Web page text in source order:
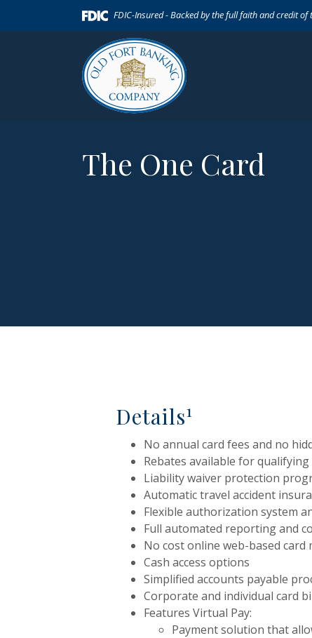
(Opens in a new Window)
FDIC-Insured - Backed by the full faith and credit of
The One Card
Details1
No annual card fees and no
Rebates available for
Liability waiver protection
Automatic travel accident
Flexible authorization system
Full automated reporting and
No cost online web-based card
Cash access options
Simplified accounts payable
Corporate and individual card
Features Virtual Pay:
Payment solution that